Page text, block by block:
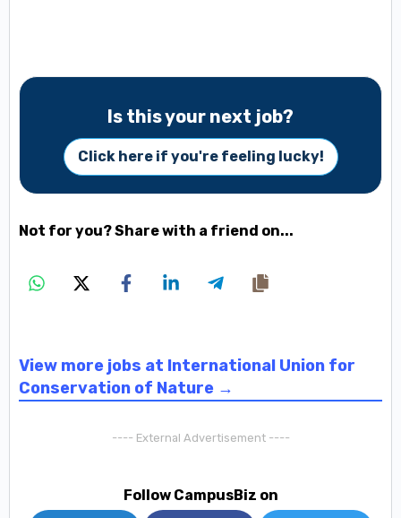
Is this your next job?
Click here if you're feeling lucky!
Not for you? Share with a friend on...
View more jobs at International Union for
Conservation of Nature →
---- External Advertisement ----
Follow CampusBiz on